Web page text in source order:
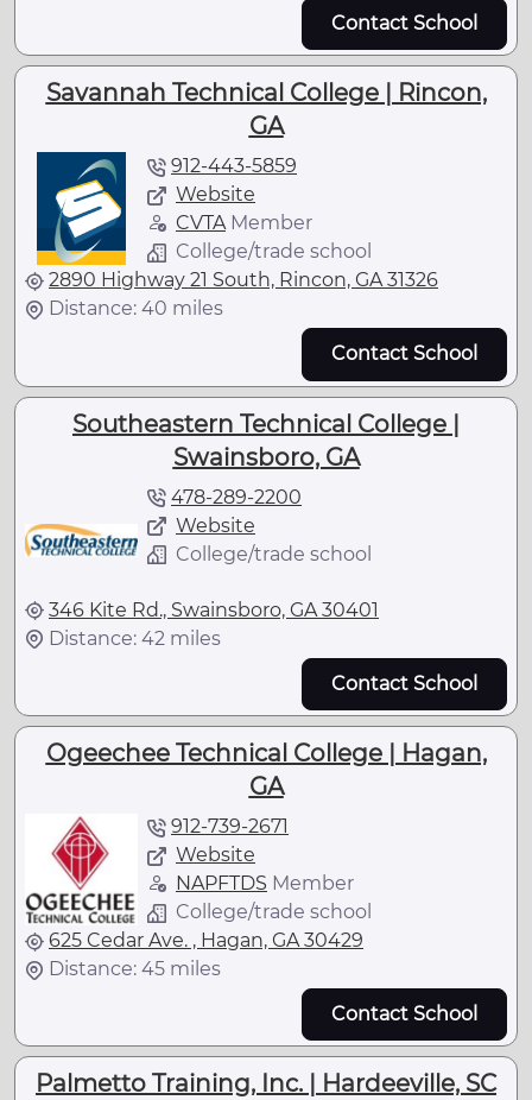
Contact School
Savannah Technical College | Rincon,
GA
912-443-5859
Website
CVTAMember
College/trade school
2890 Highway 21 South, Rincon, GA 31326
Distance: 40 miles
Contact School
Southeastern Technical College |
Swainsboro, GA
478-289-2200
Website
College/trade school
346 Kite Rd., Swainsboro, GA 30401
Distance: 42 miles
Contact School
Ogeechee Technical College | Hagan,
GA
912-739-2671
Website
NAPFTDS Member
College/trade school
625 Cedar Ave. , Hagan, GA 30429
Distance: 45 miles
Contact School
Palmetto Training, Inc. | Hardeeville, SC